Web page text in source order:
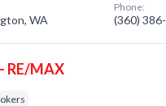
WA
Phone:
(360)
RE/MAX